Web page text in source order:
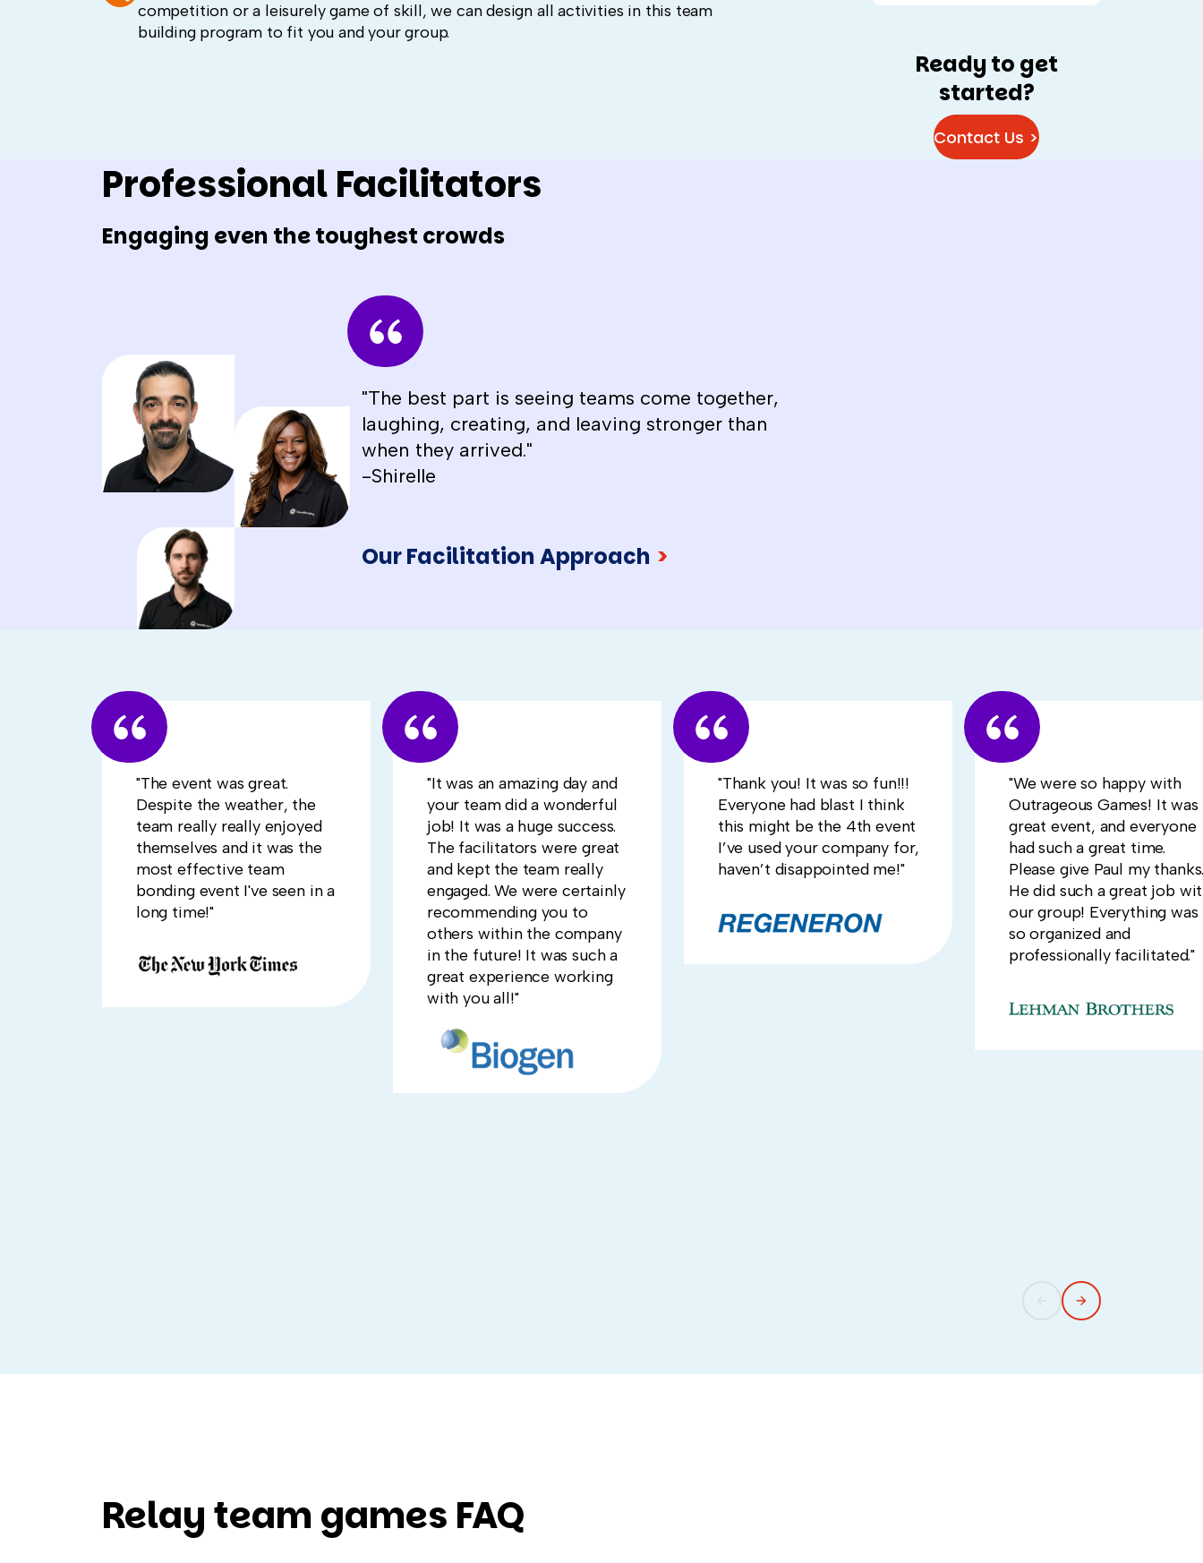
competition or a leisurely game of skill, we can design all activities in this team
building program to fit you and your group.
Ready to get
started?
Contact Us >
Professional Facilitators
Engaging even the toughest crowds
"The best part is seeing teams come together,
laughing, creating, and leaving stronger than
when they arrived."
-Shirelle
Our Facilitation Approach >
"The event was great.
Despite the weather, the
team really really enjoyed
themselves and it was the
most effective team
bonding event I've seen in a
long time!"
"It was an amazing day and
your team did a wonderful
job! It was a huge success.
The facilitators were great
and kept the team really
engaged. We were certainly
recommending you to
others within the company
in the future! It was such a
great experience working
with you all!"
"Thank you! It was so fun!!!
Everyone had blast I think
this might be the 4th event
I’ve used your company for,
haven’t disappointed me!"
"We were so happy with
Outrageous Games! It was
great event, and everyone
had such a great time.
Please give Paul my
He did such a great job
our group! Everything was
so organized and
professionally facilitated."
Relay team games FAQ